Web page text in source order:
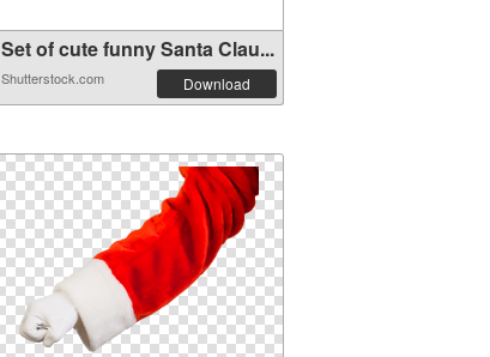
Set of cute funny Santa Clau...
Shutterstock.com Download